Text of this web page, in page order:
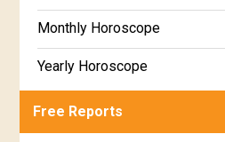
Monthly Horoscope
Yearly Horoscope
Free Reports